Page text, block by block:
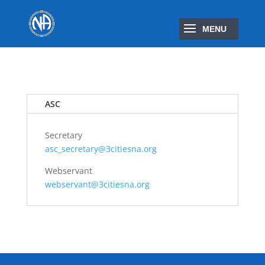
ASC
Secretary
asc_secretary@3citiesna.org
Webservant
webservant@3citiesna.org